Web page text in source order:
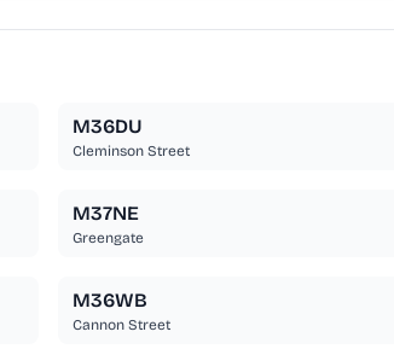
M36DU
Cleminson Street
M37NE
Greengate
M36WB
Cannon Street